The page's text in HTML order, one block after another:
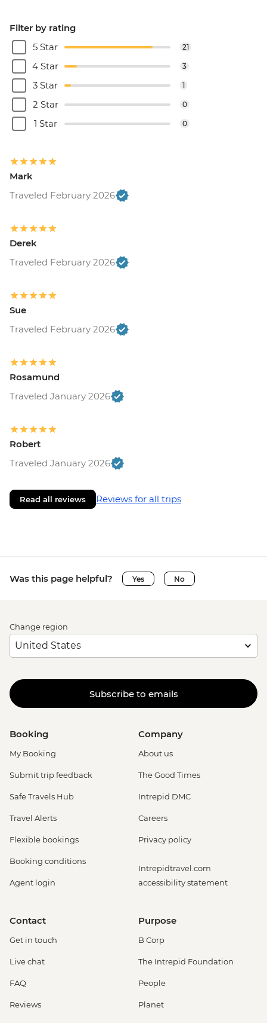
Filter by rating
5 Star
21
4 Star 3
3 Star 1
2 Star 0
1 Star 0
Mark
Traveled February 2026
Derek
Traveled February 2026
Sue
Traveled February 2026
Rosamund
Traveled January 2026
Robert
Traveled January 2026
Read all reviews Reviews for all trips
Was this page helpful? Yes No
Change region
Subscribe to emails
Booking
My Booking
Submit trip feedback
Safe Travels Hub
Travel Alerts
Flexible bookings
Booking conditions
Agent login
Company
About us
The Good Times
Intrepid DMC
Careers
Privacy policy
Intrepidtravel.com
accessibility statement
Contact
Get in touch
Live chat
FAQ
Reviews
Purpose
B Corp
The Intrepid Foundation
People
Planet